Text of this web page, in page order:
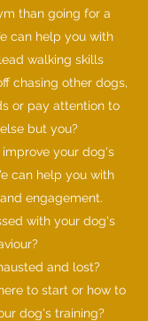
than going for a
can help you with
walking skills
chasing other dogs,
or pay attention to
but you?
your dog's
can help you with
engagement.
with your dog's
and lost?
to start or how to
dog's training?